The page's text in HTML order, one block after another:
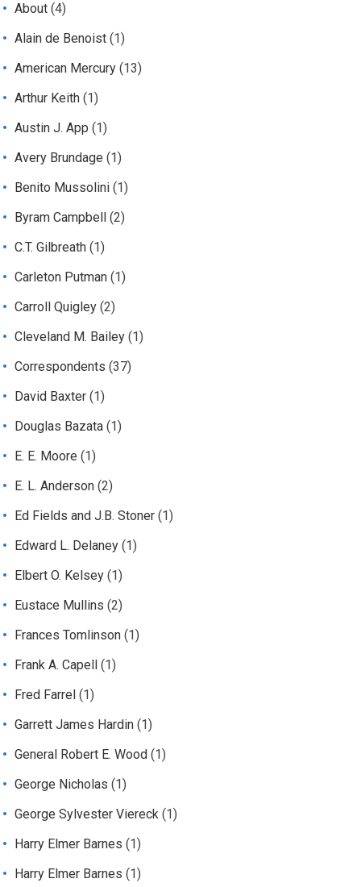
About (4)
Alain de Benoist (1)
American Mercury (13)
Arthur Keith (1)
Austin J. App (1)
Avery Brundage (1)
Benito Mussolini (1)
Byram Campbell
(2)
C.T. Gilbreath (1)
Carleton Putman (1)
Carroll Quigley (2)
Cleveland M. Bailey (1)
Correspondents (37)
David Baxter (1)
Douglas Bazata (1)
E. E. Moore (1)
E. L. Anderson (2)
Ed Fields and J.B. Stoner (1)
Edward L. Delaney (1)
Elbert O. Kelsey (1)
Eustace Mullins (2)
Frances Tomlinson (1)
Frank A. Capell
(1)
Fred Farrel (1)
Garrett James Hardin (1)
General Robert E. Wood (1)
George Nicholas (1)
George Sylvester Viereck (1)
Harry Elmer Barnes (1)
Harry Elmer Barnes (1)